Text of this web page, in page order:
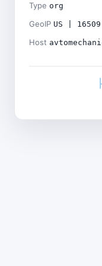
Type org
GeoIP US |
Host